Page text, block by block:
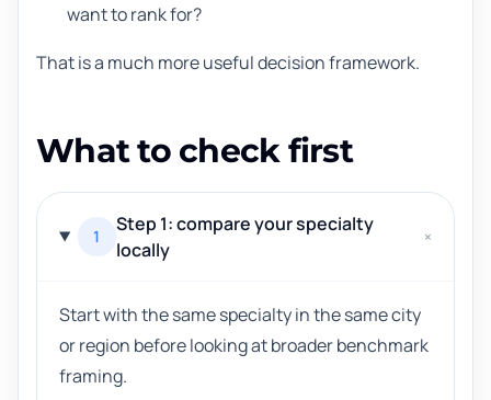
want to rank for?
That is a much more useful decision framework.
What to check first
1
Step 1: compare your specialty
locally
+
Start with the same specialty in the same city
or region before looking at broader benchmark
framing.